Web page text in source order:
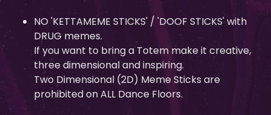
NO 'KETTAMEME STICKS' / 'DOOF STICKS' with
DRUG memes.
If you want to bring a Totem make it creative,
three dimensional and inspiring.
Two Dimensional (2D) Meme Sticks are
prohibited on ALL Dance Floors.